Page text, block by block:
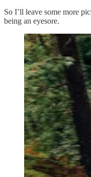
So I’ll leave some more
being an eyesore.